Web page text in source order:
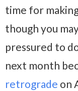
time for
though you
pressured to
next month
retrograde on